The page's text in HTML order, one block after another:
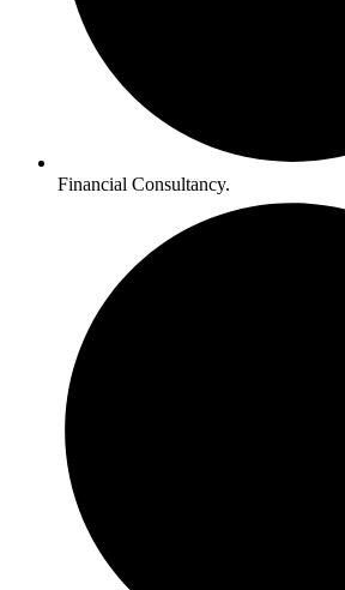
Financial Consultancy.